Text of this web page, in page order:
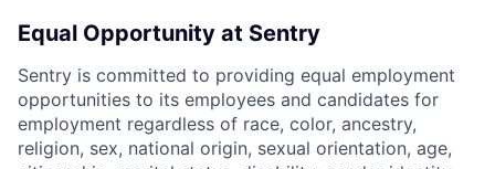
Equal Opportunity at Sentry
Sentry is committed to providing equal employment
opportunities to its employees and candidates for
employment regardless of race, color, ancestry,
religion, sex, national origin, sexual orientation, age,